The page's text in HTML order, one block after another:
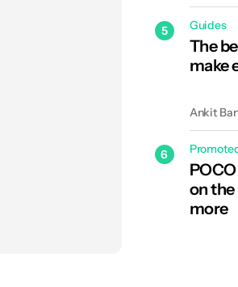
5 Guides
The
make
Ankit
6
on the
more